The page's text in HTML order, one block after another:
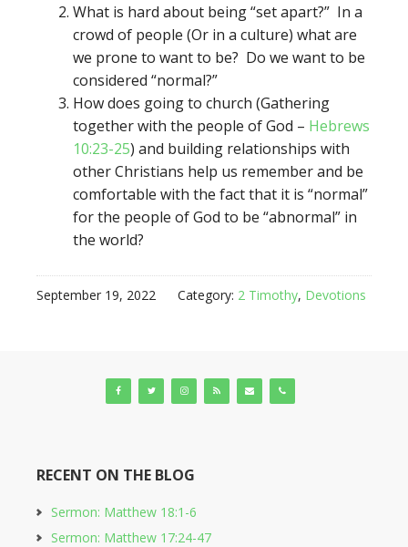
What is hard about being “set apart?” In a
crowd of people (Or in a culture) what are
we prone to want to be? Do we want to be
considered “normal?”
How does going to church (Gathering
together with the people of God – Hebrews
10:23-25) and building relationships with
other Christians help us remember and be
comfortable with the fact that it is “normal”
for the people of God to be “abnormal” in
the world?
September 19, 2022 Category: 2 Timothy, Devotions
RECENT ON THE BLOG
Sermon: Matthew 18:1-6
Sermon: Matthew 17:24-47